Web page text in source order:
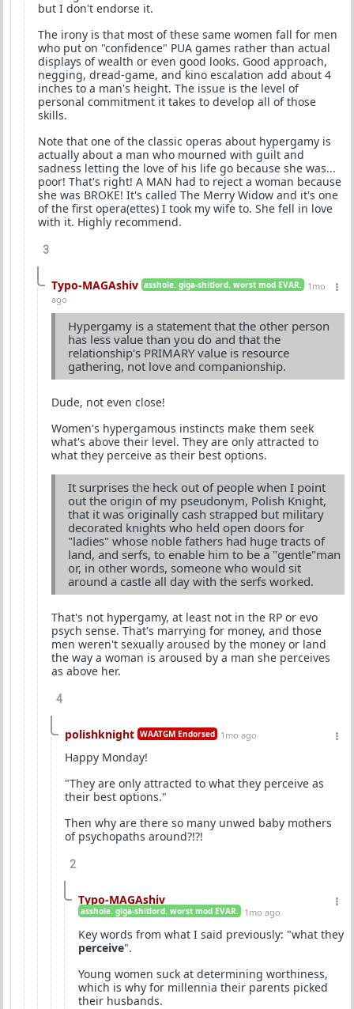
but I don't endorse it.
The irony is that most of these same women fall for men
who put on "confidence" PUA games rather than actual
displays of wealth or even good looks. Good approach,
negging, dread-game, and kino escalation add about 4
inches to a man's height. The issue is the level of
personal commitment it takes to develop all of those
skills.
Note that one of the classic operas about hypergamy is
actually about a man who mourned with guilt and
sadness letting the love of his life go because she was...
poor! That's right! A MAN had to reject a woman because
she was BROKE! It's called The Merry Widow and it's one
of the first opera(ettes) I took my wife to. She fell in love
with it. Highly recommend.
3
Typo-MAGAshiv asshole. giga-shitlord. worst mod EVAR.
1mo
ago
Hypergamy is a statement that the other person
has less value than you do and that the
relationship's PRIMARY value is resource
gathering, not love and companionship.
Dude, not even close!
Women's hypergamous instincts make them seek
what's above their level. They are only attracted to
what they perceive as their best options.
It surprises the heck out of people when I point
out the origin of my pseudonym, Polish Knight,
that it was originally cash strapped but military
decorated knights who held open doors for
"ladies" whose noble fathers had huge tracts of
land, and serfs, to enable him to be a "gentle"man
or, in other words, someone who would sit
around a castle all day with the serfs worked.
That's not hypergamy, at least not in the RP or evo
psych sense. That's marrying for money, and those
men weren't sexually aroused by the money or land
the way a woman is aroused by a man she perceives
as above her.
4
polishknight WAATGM Endorsed 1mo ago
Happy Monday!
"They are only attracted to what they perceive as
their best options."
Then why are there so many unwed baby mothers
of psychopaths around?!?!
2
Typo-MAGAshiv
asshole. giga-shitlord. worst mod EVAR. 1mo ago
Key words from what I said previously: "what they
perceive".
Young women suck at determining worthiness,
which is why for millennia their parents picked
their husbands.